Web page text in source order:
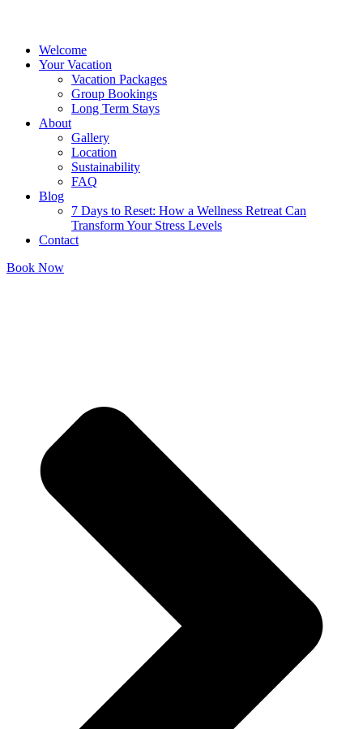
Welcome
Your Vacation
Vacation Packages
Group Bookings
Long Term Stays
About
Gallery
Location
Sustainability
FAQ
Blog
7 Days to Reset: How a Wellness Retreat Can
Transform Your Stress Levels
Contact
Book Now